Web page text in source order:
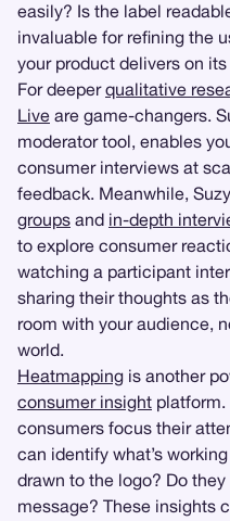
easily? Is the label
invaluable for refining the
your product delivers on
For deeperqualitative
Live are game-changers.
moderator tool, enables
consumer interviews at
feedback. Meanwhile,
groups and in-depth
to explore consumer
watching a participant
sharing their thoughts as
room with your audience,
world.
Heatmapping is another
consumer insight platform.
consumers focus their
can identify what’s
drawn to the logo? Do
message? These insights